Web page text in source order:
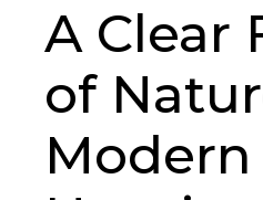
A Clear
of
Modern